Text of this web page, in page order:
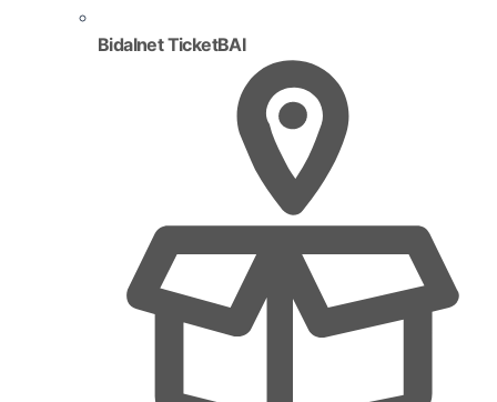
Bidalnet TicketBAI